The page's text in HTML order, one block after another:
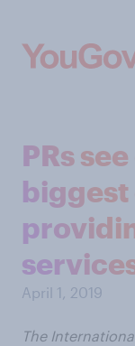
PRs
biggest
April 1, 2019
The